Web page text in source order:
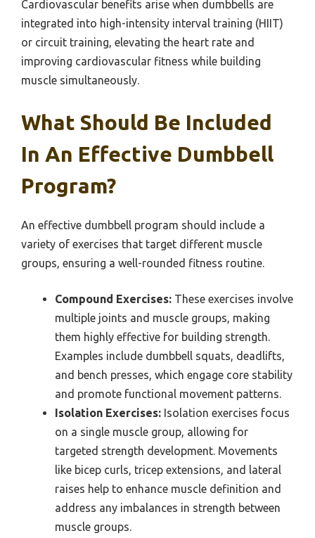
Cardiovascular benefits arise when dumbbells are
integrated into high-intensity interval training (HIIT)
or circuit training, elevating the heart rate and
improving cardiovascular fitness while building
muscle simultaneously.
What Should Be Included
In An Effective Dumbbell
Program?
An effective dumbbell program should include a
variety of exercises that target different muscle
groups, ensuring a well-rounded fitness routine.
Compound Exercises: These exercises involve
multiple joints and muscle groups, making
them highly effective for building strength.
Examples include dumbbell squats, deadlifts,
and bench presses, which engage core stability
and promote functional movement patterns.
Isolation Exercises: Isolation exercises focus
on a single muscle group, allowing for
targeted strength development. Movements
like bicep curls, tricep extensions, and lateral
raises help to enhance muscle definition and
address any imbalances in strength between
muscle groups.